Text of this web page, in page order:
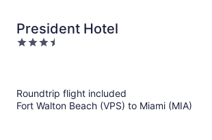
President Hotel
3.5
Roundtrip flight included
Fort Walton Beach (VPS) to Miami (MIA)